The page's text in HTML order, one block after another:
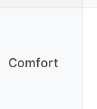
Comfort